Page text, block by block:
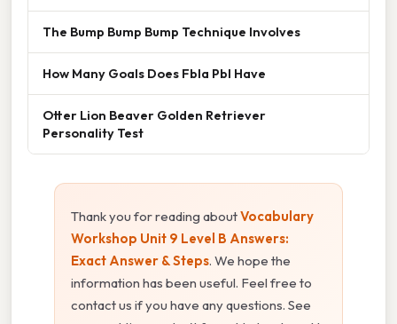
The Bump Bump Bump Technique Involves
How Many Goals Does Fbla Pbl Have
Otter Lion Beaver Golden Retriever
Personality Test
Thank you for reading aboutVocabulary
Workshop Unit 9 Level B Answers:
Exact Answer & Steps. We hope the
information has been useful. Feel free to
contact us if you have any questions. See